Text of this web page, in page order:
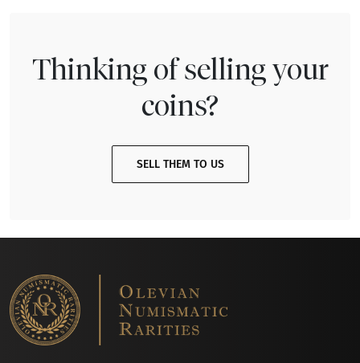
Thinking of selling your
coins?
SELL THEM TO US